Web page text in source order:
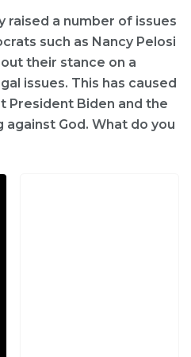
raised a number of issues
such as Nancy Pelosi
their stance on a
issues. This has caused
President Biden and the
God. What do you